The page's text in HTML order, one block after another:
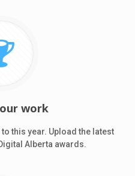
work
this year. Upload the latest
Alberta awards.